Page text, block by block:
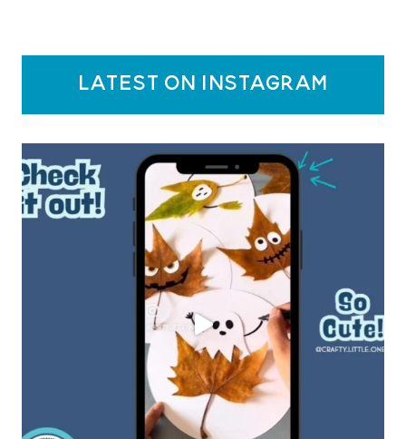
latest on instagram